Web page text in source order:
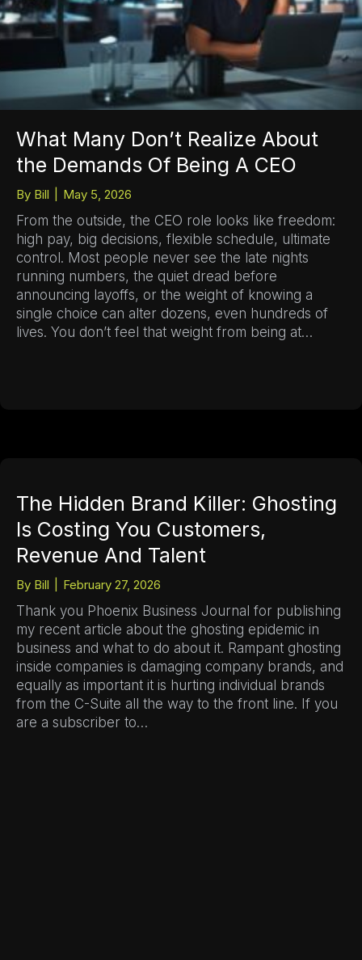
What Many Don’t Realize About
the Demands Of Being A CEO
By Bill May 5, 2026
From the outside, the CEO role looks like freedom:
high pay, big decisions, flexible schedule, ultimate
control. Most people never see the late nights
running numbers, the quiet dread before
announcing layoffs, or the weight of knowing a
single choice can alter dozens, even hundreds of
lives. You don’t feel that weight from being at…
The Hidden Brand Killer: Ghosting
Is Costing You Customers,
Revenue And Talent
By Bill February 27, 2026
Thank you Phoenix Business Journal for publishing
my recent article about the ghosting epidemic in
business and what to do about it. Rampant ghosting
inside companies is damaging company brands, and
equally as important it is hurting individual brands
from the C-Suite all the way to the front line. If you
are a subscriber to…